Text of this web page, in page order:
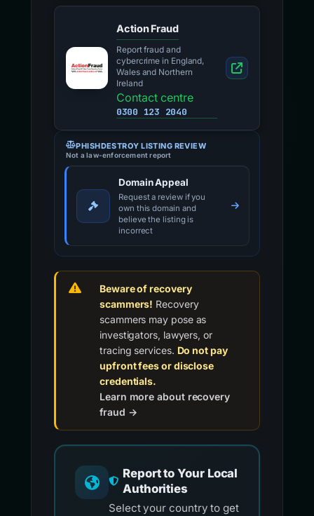
Action Fraud
Report fraud and
cybercrime in England,
Wales and Northern
Ireland
Contact centre
0300 123 2040
PHISHDESTROY LISTING REVIEW
Not a law-enforcement report
Domain Appeal
Request a review if you
own this domain and
believe the listing is
incorrect
Beware of recovery
scammers! Recovery
scammers may pose as
investigators, lawyers, or
tracing services. Do not pay
upfront fees or disclose
credentials.
Learn more about recovery
fraud →
Report to Your Local
Authorities
Select your country to get